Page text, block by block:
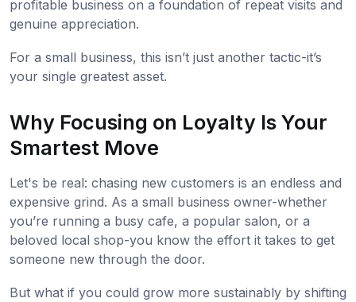
profitable business on a foundation of repeat visits and
genuine appreciation.
For a small business, this isn’t just another tactic-it’s
your single greatest asset.
Why Focusing on Loyalty Is Your
Smartest Move
Let's be real: chasing new customers is an endless and
expensive grind. As a small business owner-whether
you’re running a busy cafe, a popular salon, or a
beloved local shop-you know the effort it takes to get
someone new through the door.
But what if you could grow more sustainably by shifting